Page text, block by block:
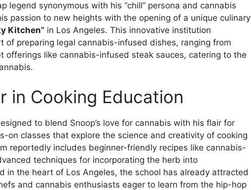
legend synonymous with his “chill” persona and cannabis
passion to new heights with the opening of a unique culinary
Kitchen” in Los Angeles. This innovative institution
of preparing legal cannabis-infused dishes, ranging from
offerings like cannabis-infused steak sauces, catering to the
in Cooking Education
to blend Snoop’s love for cannabis with his flair for
on classes that explore the science and creativity of cooking
reportedly includes beginner-friendly recipes like cannabis-
techniques for incorporating the herb into
in the heart of Los Angeles, the school has already attracted
and cannabis enthusiasts eager to learn from the hip-hop